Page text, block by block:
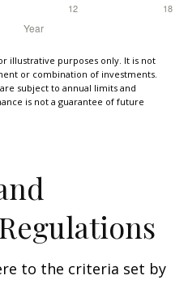
illustrative purposes only. It is not
or combination of investments.
subject to annual limits and
is not a guarantee of future
to the criteria set by